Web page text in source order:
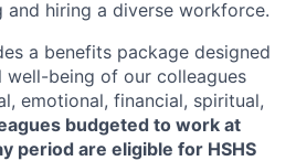
hiring a diverse workforce.
a benefits package designed
being of our colleagues
emotional, financial, spiritual,
budgeted to work at
period are eligible for HSHS